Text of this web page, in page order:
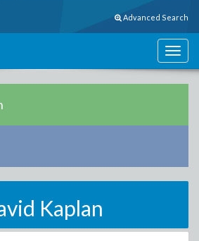
Advanced Search
Kaplan